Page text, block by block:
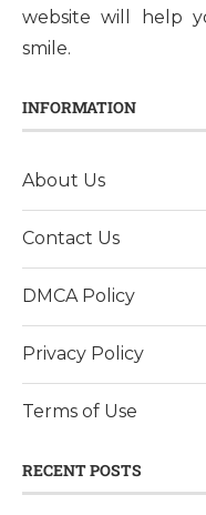
website will help
smile.
INFORMATION
About Us
Contact Us
DMCA Policy
Privacy Policy
Terms of Use
RECENT POSTS